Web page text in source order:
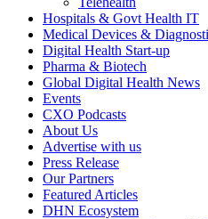
Hospitals & Govt Health IT
Medical Devices &
Digital Health Start-up
Pharma & Biotech
Global Digital Health News
Events
CXO Podcasts
About Us
Advertise with us
Press Release
Our Partners
Featured Articles
DHN Ecosystem